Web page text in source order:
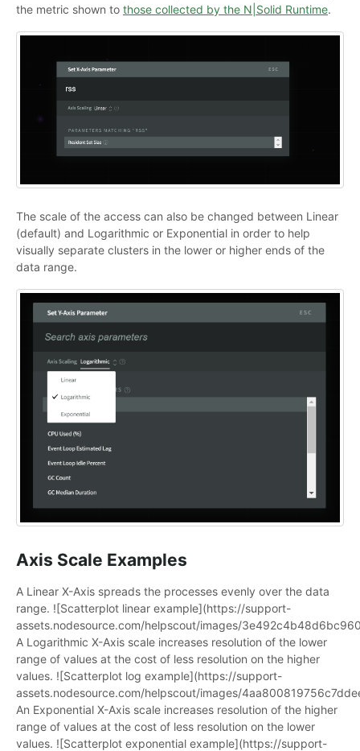
the metric shown to those collected by the N|Solid Runtime.
The scale of the access can also be changed between Linear
(default) and Logarithmic or Exponential in order to help
visually separate clusters in the lower or higher ends of the
data range.
Axis Scale Examples
A Linear X-Axis spreads the processes evenly over the data
range. ![Scatterplot linear example](https://support-
assets.nodesource.com/helpscout/images/
A Logarithmic X-Axis scale increases resolution of the lower
range of values at the cost of less resolution on the higher
values. ![Scatterplot log example](https://support-
assets.nodesource.com/helpscout/images/
An Exponential X-Axis scale increases resolution of the higher
range of values at the cost of less resolution on the lower
values. ![Scatterplot exponential example](https://support-